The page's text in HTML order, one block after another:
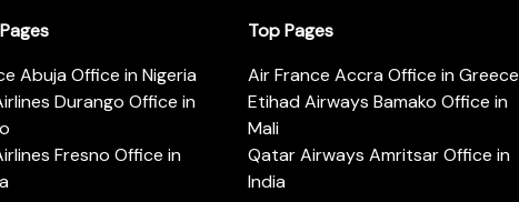
Abuja Office in Nigeria
Durango Office in
Fresno Office in
Top Pages
Air France Accra Office in Greece
Etihad Airways Bamako Office in
Mali
Qatar Airways Amritsar Office in
India